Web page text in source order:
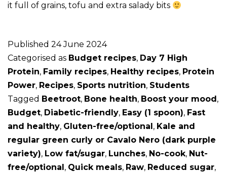
it full of grains, tofu and extra salady bits
Published 24 June 2024
Categorised as Budget recipes, Day 7 High
Protein, Family recipes, Healthy recipes, Protein
Power, Recipes, Sports nutrition, Students
Tagged Beetroot, Bone health, Boost your mood ,
Budget, Diabetic-friendly, Easy (1 spoon), Fast
and healthy, Gluten-free/optional , Kale and
regular green curly or Cavalo Nero (dark purple
variety), Low fat/sugar, Lunches, No-cook, Nut-
free/optional , Quick meals, Raw, Reduced sugar,